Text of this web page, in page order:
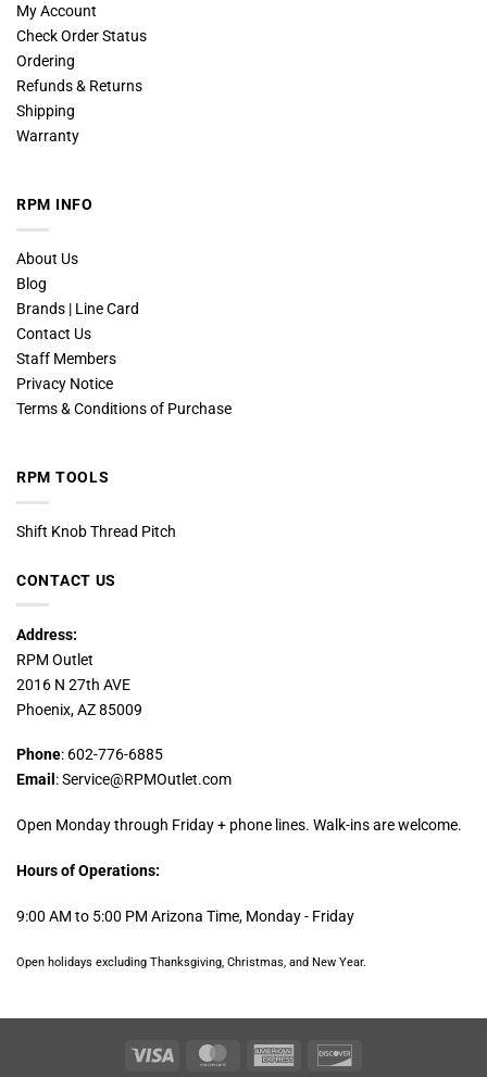
My Account
Check Order Status
Ordering
Refunds & Returns
Shipping
Warranty
RPM INFO
About Us
Blog
Brands | Line Card
Contact Us
Staff Members
Privacy Notice
Terms & Conditions of Purchase
RPM TOOLS
Shift Knob Thread Pitch
CONTACT US
Address:
RPM Outlet
2016 N 27th AVE
Phoenix, AZ 85009
Phone: 602-776-6885
Email: Service@RPMOutlet.com
Open Monday through Friday + phone lines. Walk-ins are welcome.
Hours of Operations:
9:00 AM to 5:00 PM Arizona Time, Monday - Friday
Open holidays excluding Thanksgiving, Christmas, and New Year.
Visa MasterCard American